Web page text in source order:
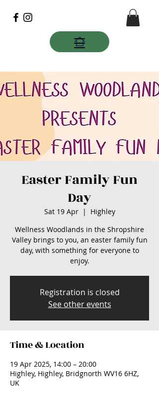
Easter Family Fun
Day
Sat 19 Apr
  |
Highley
Wellness Woodlands in the Shropshire
Valley brings to you, an easter family fun
day, with something for everyone to
enjoy.
Registration is closed
See other events
Time & Location
19 Apr 2025, 14:00 – 20:00
Highley, Highley, Bridgnorth WV16 6HZ,
UK